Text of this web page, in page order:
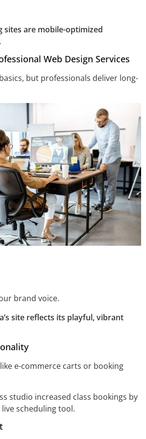
sites are mobile-optimized
Web Design Services
but professionals deliver long-
brand voice.
site reflects its playful, vibrant
e-commerce carts or booking
studio increased class bookings by
scheduling tool.